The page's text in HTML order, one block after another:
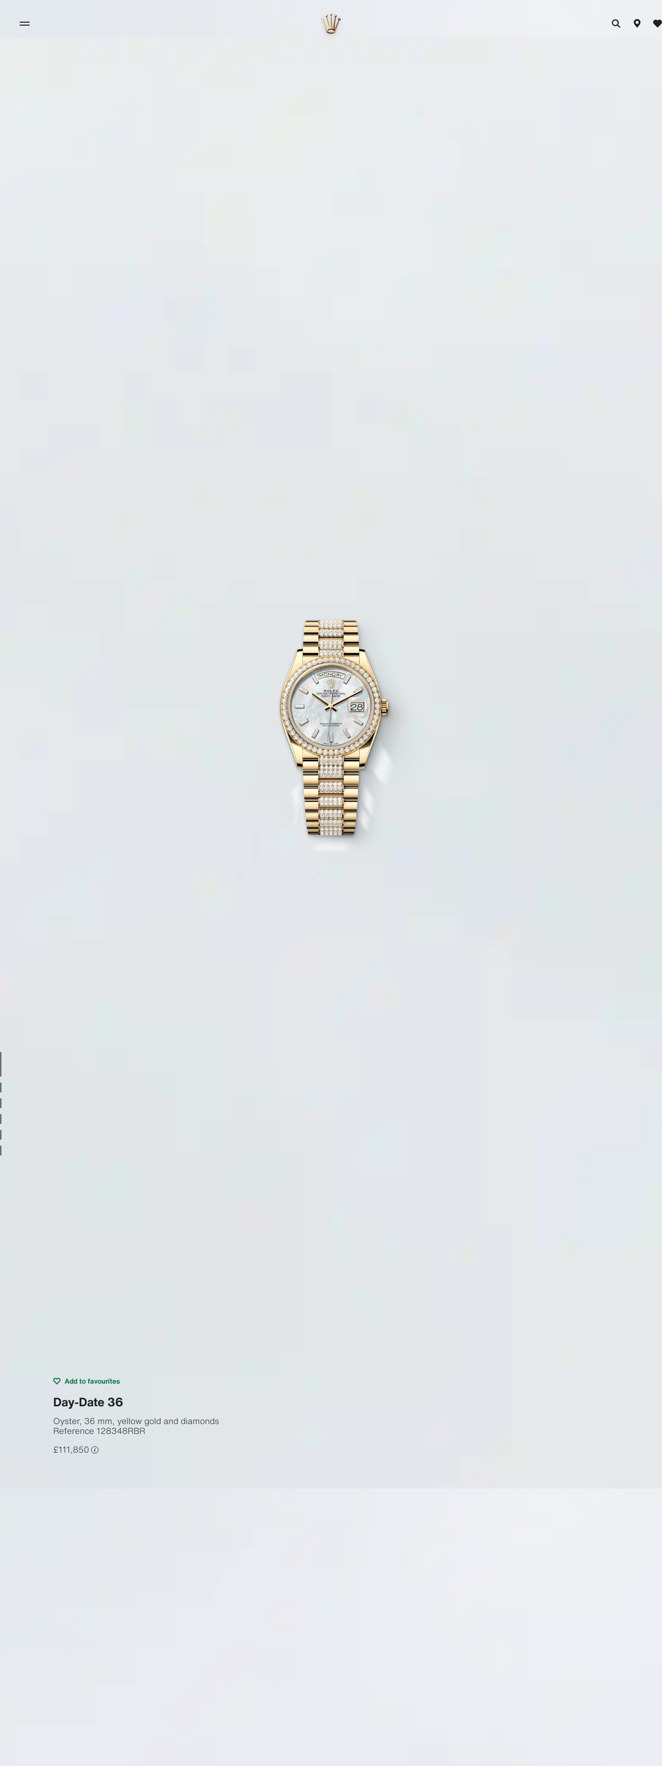
Add to favourites
Day-Date 36
Oyster, 36 mm, yellow gold and diamonds
Reference 128348RBR
£111,850